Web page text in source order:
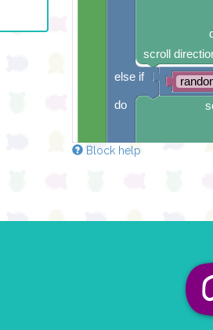
else if
do
scroll
Block help